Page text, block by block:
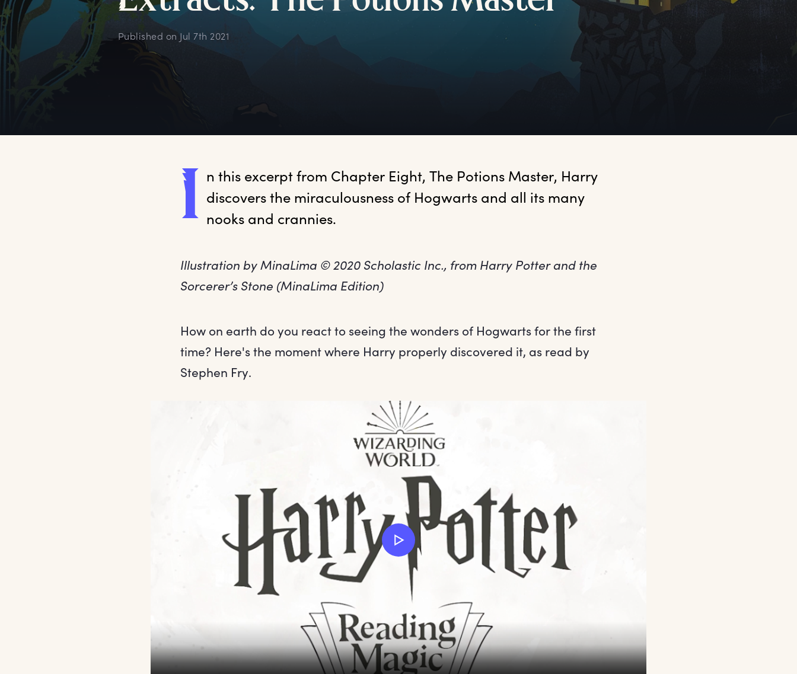
Published on Jul 7th 2021
I n this excerpt from Chapter Eight, The Potions Master, Harry
discovers the miraculousness of Hogwarts and all its many
nooks and crannies.
Illustration by MinaLima © 2020 Scholastic Inc., from Harry Potter and the
Sorcerer’s Stone (MinaLima Edition)
How on earth do you react to seeing the wonders of Hogwarts for the first
time? Here's the moment where Harry properly discovered it, as read by
Stephen Fry.